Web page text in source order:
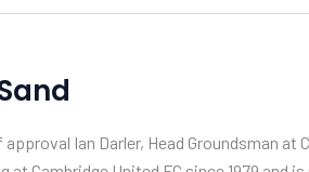
Ian Darler, Head Groundsman at